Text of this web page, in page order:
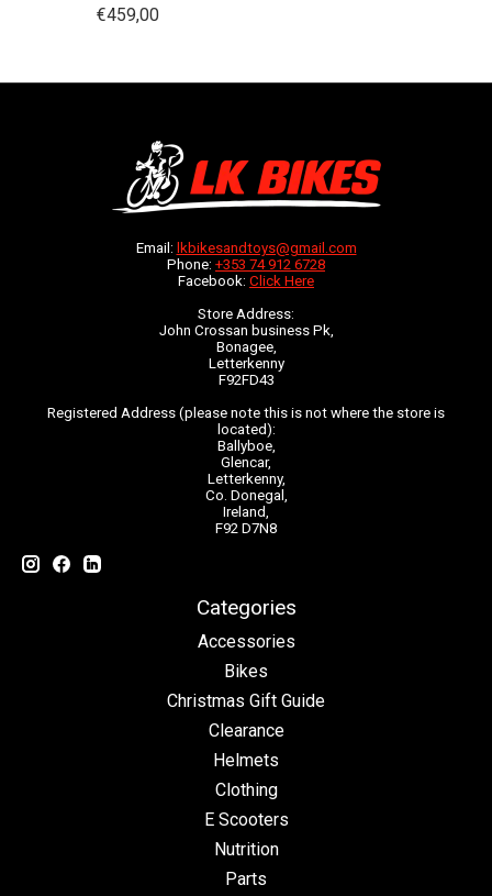
€459,00
Email: lkbikesandtoys@gmail.com
Phone: +353 74 912 6728
Facebook: Click Here
Store Address:
John Crossan business Pk,
Bonagee,
Letterkenny
F92FD43
Registered Address (please note this is not where the store is
located):
Ballyboe,
Glencar,
Letterkenny,
Co. Donegal,
Ireland,
F92 D7N8
Categories
Accessories
Bikes
Christmas Gift Guide
Clearance
Helmets
Clothing
E Scooters
Nutrition
Parts